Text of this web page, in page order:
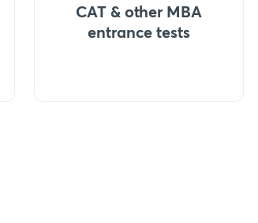
CAT & other MBA
entrance tests